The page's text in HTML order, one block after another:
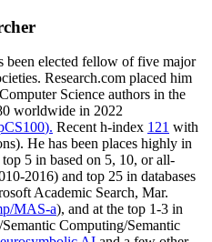
been elected fellow offive major
. Research.com placed him
Science authors in the
worldwide in 2022
). Recent h-index 121 with
). He has been places highly in
top 5 in based on 5, 10, or all-
2016) and top 25 in databases
Academic Search, Mar.
MAS-a), and at the top 1-3 in
Semantic Computing/Semantic